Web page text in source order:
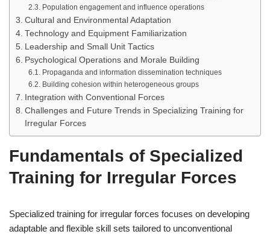
Population engagement and influence operations
Cultural and Environmental Adaptation
Technology and Equipment Familiarization
Leadership and Small Unit Tactics
Psychological Operations and Morale Building
Propaganda and information dissemination techniques
Building cohesion within heterogeneous groups
Integration with Conventional Forces
Challenges and Future Trends in Specializing Training for
Irregular Forces
Fundamentals of Specialized
Training for Irregular Forces
Specialized training for irregular forces focuses on developing
adaptable and flexible skill sets tailored to unconventional